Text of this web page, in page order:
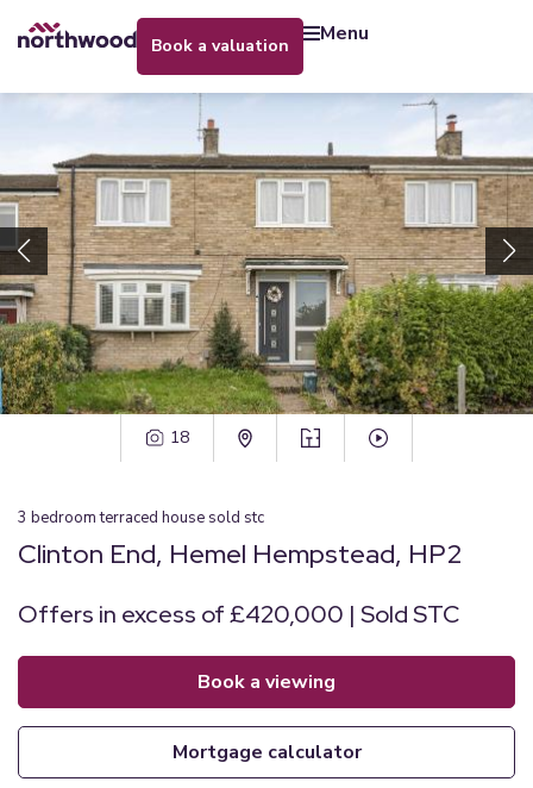
book a valuation menu
18
3 bedroom terraced house sold stc
Clinton End, Hemel Hempstead, HP2
Offers in excess of £420,000 | Sold STC
book a viewing
mortgage calculator